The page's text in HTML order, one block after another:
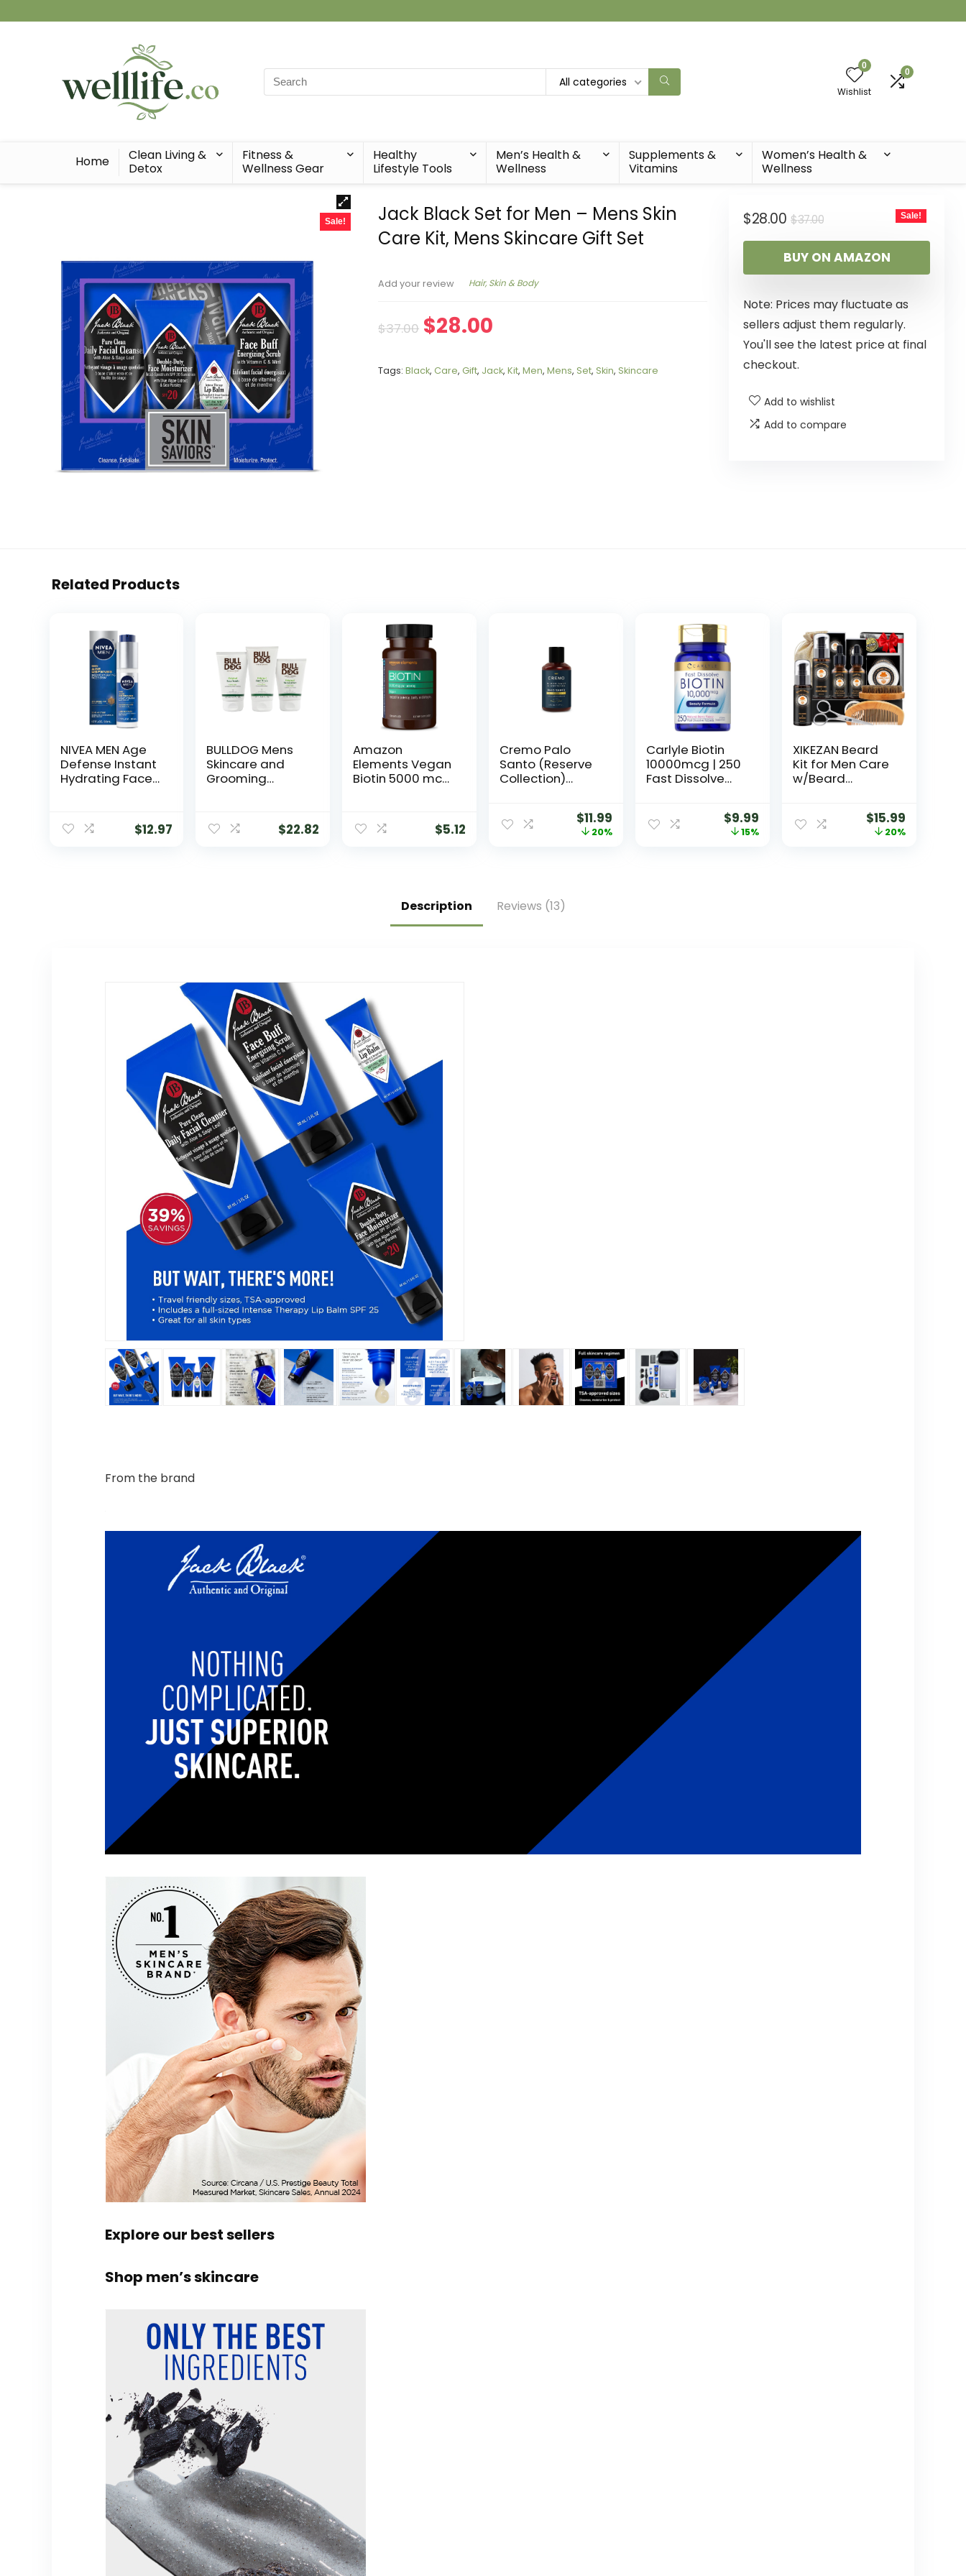
Search
for:
All categories
0
Wishlist
0
Home
Clean Living &
Detox
Fitness &
Wellness Gear
Healthy
Lifestyle Tools
Men’s Health &
Wellness
Supplements &
Vitamins
Women’s Health &
Wellness
Sale!
Jack Black Set for Men – Mens Skin
Care Kit, Mens Skincare Gift Set
Add your review Hair, Skin & Body
$37.00 $28.00
Tags:Black,Care,Gift, Jack,Kit,Men,Mens,Set,Skin,Skincare
$37.00
$28.00 Sale!
BUY ON AMAZON
Note: Prices may fluctuate as
sellers adjust them regularly.
You'll see the latest price at final
checkout.
Add to wishlist
Add to compare
Related Products
NIVEA MEN Age
Defense Instant
Hydrating Face
Retinol and
Hyaluronic Acid,
$12.97
BULLDOG Mens
Skincare and
Grooming
Moisturizer, Face
Wash & Face
$22.82
Amazon
Elements Vegan
Biotin 5000 mcg
month supply)
(Packaging may
$5.12
Cremo Palo
Santo (Reserve
Collection)
Moisturizes,
Fluid Oz
$11.99
20%
Carlyle Biotin
10000mcg | 250
Fast Dissolve
Vegetarian,
$9.99
15%
XIKEZAN Beard
Kit for Men Care
w/Beard
Brush,
Comb,Birthday
$15.99
20%
Description Reviews (13)
From the brand
Explore our best sellers
Shop men’s skincare